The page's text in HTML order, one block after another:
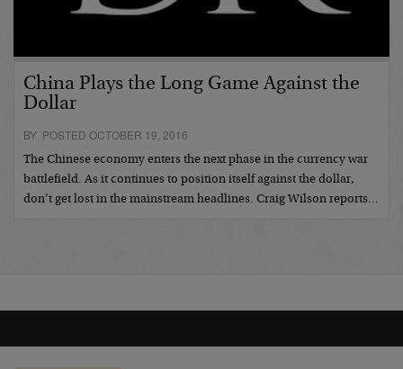
China Plays the Long Game Against the
Dollar
BY POSTED OCTOBER 19, 2016
The Chinese economy enters the next phase in the currency war
battlefield. As it continues to position itself against the dollar,
don’t get lost in the mainstream headlines. Craig Wilson reports…